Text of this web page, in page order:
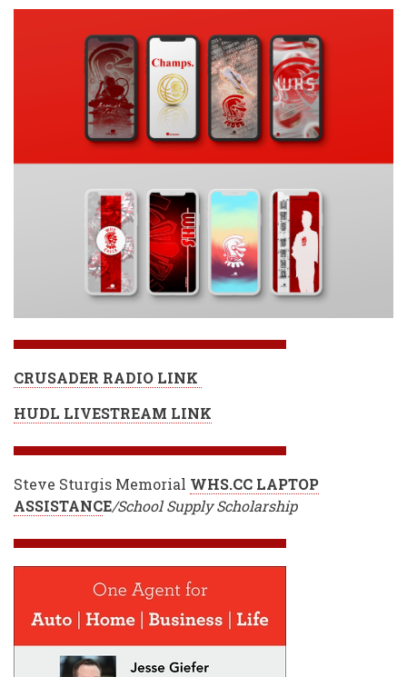
CRUSADER RADIO LINK
HUDL LIVESTREAM LINK
Steve Sturgis Memorial WHS.CC LAPTOP
ASSISTANCE/School Supply Scholarship